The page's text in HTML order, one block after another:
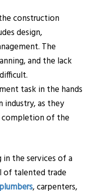
construction
design,
The
and the lack
task in the hands
as they
completion of the
the services of a
of talented trade
plumbers, carpenters,